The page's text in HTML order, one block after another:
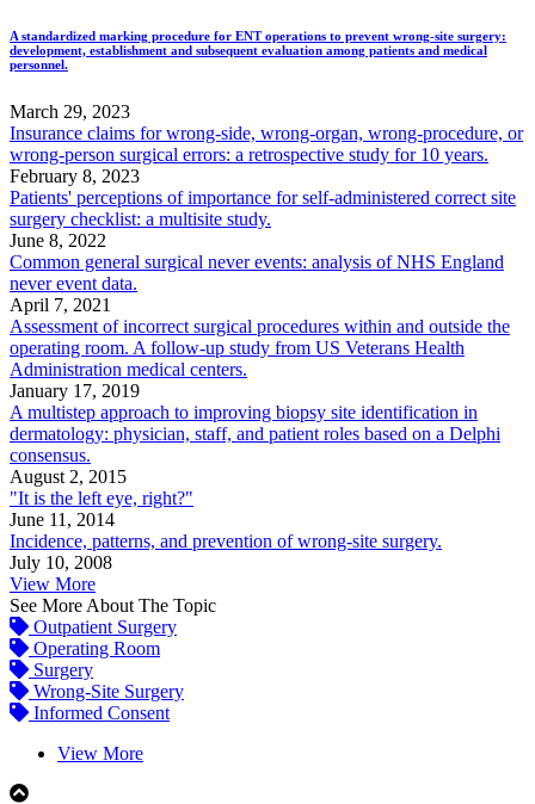
A standardized marking procedure for ENT operations to prevent wrong-site surgery:
development, establishment and subsequent evaluation among patients and medical
personnel.
March 29, 2023
Insurance claims for wrong-side, wrong-organ, wrong-procedure, or
wrong-person surgical errors: a retrospective study for 10 years.
February 8, 2023
Patients' perceptions of importance for self-administered correct site
surgery checklist: a multisite study.
June 8, 2022
Common general surgical never events: analysis of NHS England
never event data.
April 7, 2021
Assessment of incorrect surgical procedures within and outside the
operating room. A follow-up study from US Veterans Health
Administration medical centers.
January 17, 2019
A multistep approach to improving biopsy site identification in
dermatology: physician, staff, and patient roles based on a Delphi
consensus.
August 2, 2015
"It is the left eye, right?"
June 11, 2014
Incidence, patterns, and prevention of wrong-site surgery.
July 10, 2008
View More
See More About The Topic
Outpatient Surgery
Operating Room
Surgery
Wrong-Site Surgery
Informed Consent
View More